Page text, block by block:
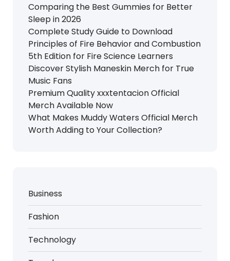
Comparing the Best Gummies for Better
Sleep in 2026
Complete Study Guide to Download
Principles of Fire Behavior and Combustion
5th Edition for Fire Science Learners
Discover Stylish Maneskin Merch for True
Music Fans
Premium Quality xxxtentacion Official
Merch Available Now
What Makes Muddy Waters Official Merch
Worth Adding to Your Collection?
Business
Fashion
Technology